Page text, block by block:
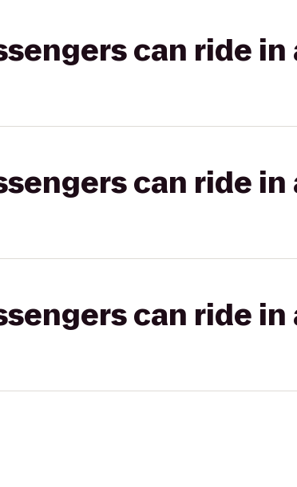
can ride in
can ride
can ride in